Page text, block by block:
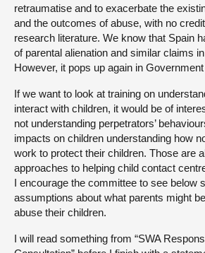
retraumatise and to exacerbate the
and the outcomes of abuse, with no
research literature. We know that Spain
of parental alienation and similar claims
However, it pops up again in
If we want to look at training on
interact with children, it would be of
not understanding perpetrators’
impacts on children understanding how
work to protect their children. Those are
approaches to helping child contact
I encourage the committee to see below
assumptions about what parents might
abuse their children.
I will read something from “SWA